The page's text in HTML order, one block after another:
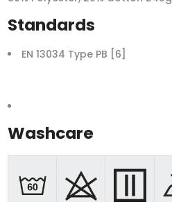
Standards
EN 13034 Type PB [6]
Washcare